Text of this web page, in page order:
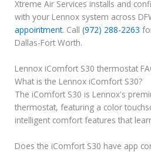
Xtreme Air Services installs and
with your Lennox system across
appointment. Call (972) 288-2263
Dallas-Fort Worth.
Lennox iComfort S30 thermostat
What is the Lennox iComfort S30?
The iComfort S30 is Lennox's
thermostat, featuring a color
intelligent comfort features that
Does the iComfort S30 have app